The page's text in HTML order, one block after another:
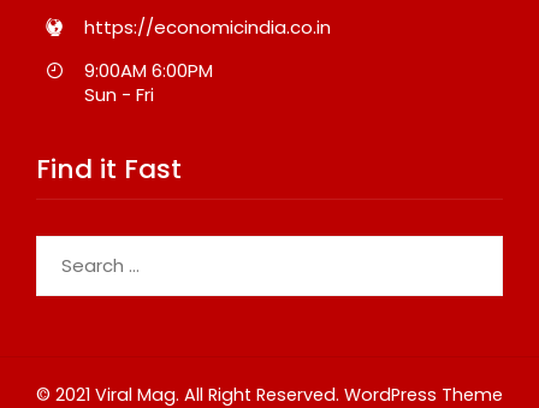
https://economicindia.co.in
9:00AM 6:00PM
Sun - Fri
Find it Fast
for:
© 2021 Viral Mag. All Right Reserved. WordPress Theme